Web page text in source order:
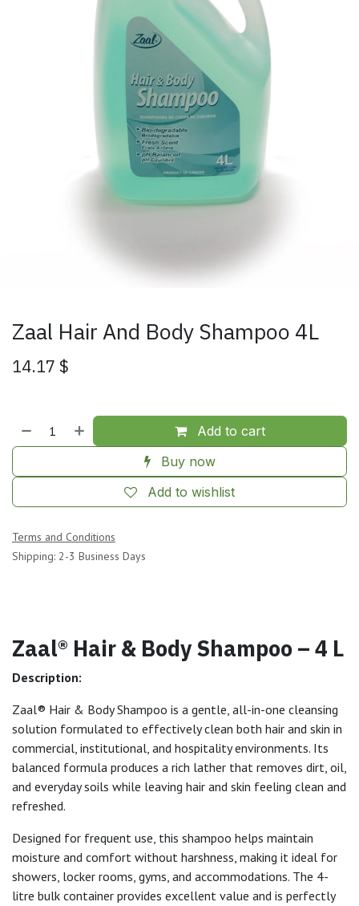
Zaal Hair And Body Shampoo 4L
14.17 $
Add to cart
Buy now
Add to wishlist
Terms and Conditions
Shipping: 2-3 Business Days
Zaal® Hair & Body Shampoo – 4 L
Description:
Zaal® Hair & Body Shampoo is a gentle, all-in-one cleansing
solution formulated to effectively clean both hair and skin in
commercial, institutional, and hospitality environments. Its
balanced formula produces a rich lather that removes dirt, oil,
and everyday soils while leaving hair and skin feeling clean and
refreshed.
Designed for frequent use, this shampoo helps maintain
moisture and comfort without harshness, making it ideal for
showers, locker rooms, gyms, and accommodations. The 4-
litre bulk container provides excellent value and is perfectly